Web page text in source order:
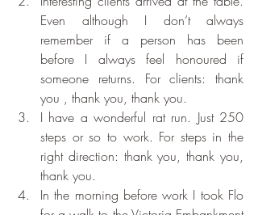
Even although I don’t always
remember if a person has been
before I always feel honoured if
someone returns. For clients: thank
you , thank you, thank you.
I have a wonderful rat run. Just 250
steps or so to work. For steps in the
right direction: thank you, thank you,
thank you.
In the morning before work I took Flo